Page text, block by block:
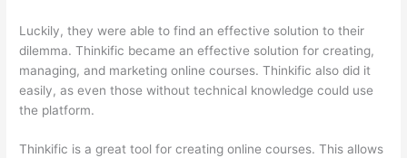
Luckily, they were able to find an effective solution to their
dilemma. Thinkific became an effective solution for creating,
managing, and marketing online courses. Thinkific also did it
easily, as even those without technical knowledge could use
the platform.
Thinkific is a great tool for creating online courses. This allows